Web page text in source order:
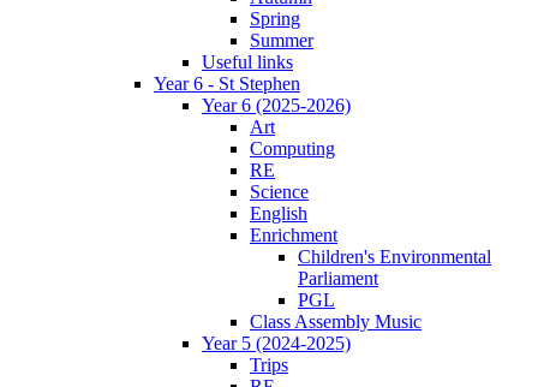
Spring
Summer
Useful links
Year 6 - St Stephen
Year 6 (2025-2026)
Art
Computing
RE
Science
English
Enrichment
Children's Environmental
Parliament
PGL
Class Assembly Music
Year 5 (2024-2025)
Trips